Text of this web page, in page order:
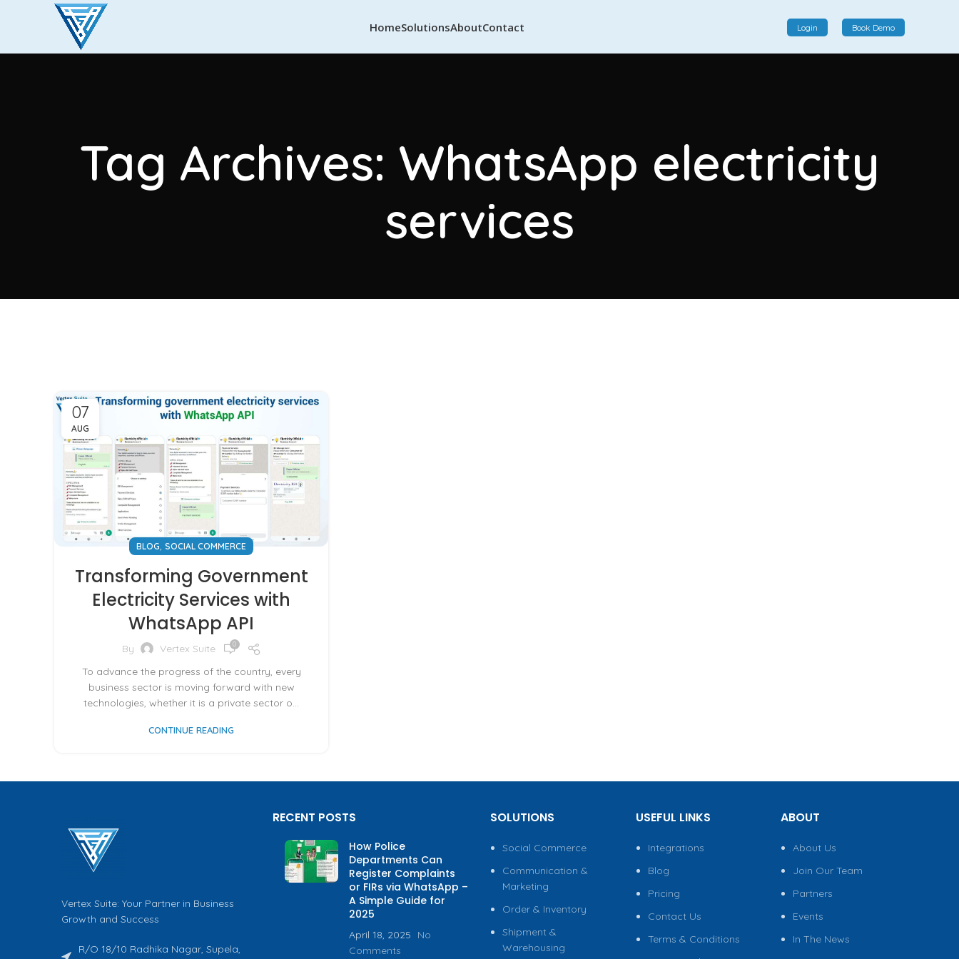
HomeSolutions
interactions, providing a single platform for personalized
product displays, customer communication, and
enhanced transaction experiences.
AboutContact Login Book Demo
Tag Archives: WhatsApp electricity
services
07
AUG
BLOG, SOCIAL COMMERCE
Transforming Government
Electricity Services with
WhatsApp API
By Vertex Suite 0
To advance the progress of the country, every
business sector is moving forward with new
technologies, whether it is a private sector o...
CONTINUE READING
Vertex Suite: Your Partner in Business
Growth and Success
R/O 18/10 Radhika Nagar, Supela,
RECENT POSTS
How Police
Departments Can
Register Complaints
or FIRs via WhatsApp –
A Simple Guide for
2025
April 18, 2025
No
Comments
SOLUTIONS
Social Commerce
Communication &
Marketing
Order & Inventory
Shipment &
Warehousing
USEFUL LINKS
Integrations
Blog
Pricing
Contact Us
Terms & Conditions
ABOUT
About Us
Join Our Team
Partners
Events
In The News